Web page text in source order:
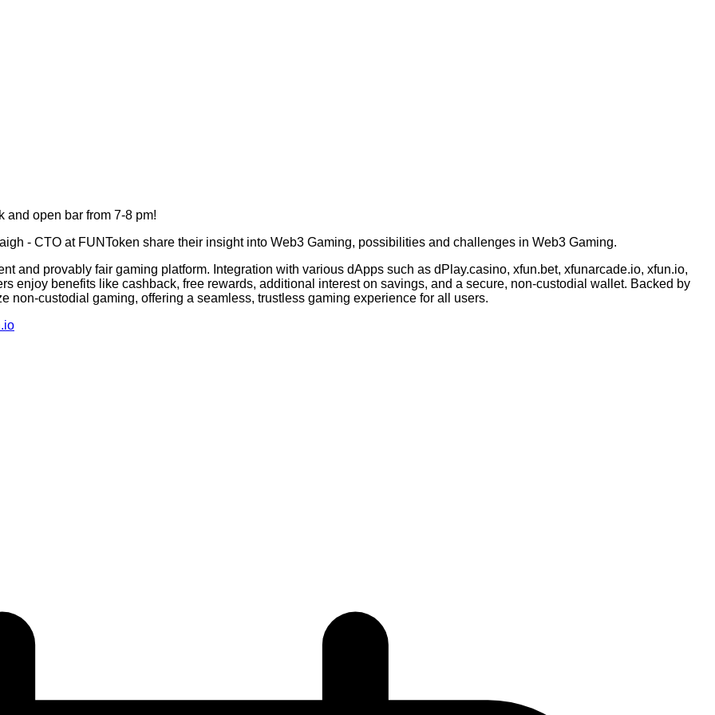
and open bar from 7-8 pm!
- CTO at FUNToken share their insight into Web3 Gaming, possibilities and challenges in Web3 Gaming.
and provably fair gaming platform. Integration with various dApps such as dPlay.casino, xfun.bet, xfunarcade.io, xfun.io,
enjoy benefits like cashback, free rewards, additional interest on savings, and a secure, non-custodial wallet. Backed by
non-custodial gaming, offering a seamless, trustless gaming experience for all users.